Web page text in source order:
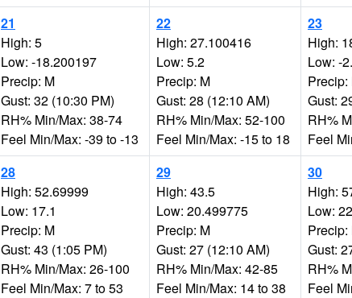
21
High: 5
Low: -18.200197
Precip: M
Gust: 32 (10:30 PM)
RH% Min/Max: 38-74
Feel Min/Max: -39 to -13
22
High: 27.100416
Low: 5.2
Precip: M
Gust: 28 (12:10 AM)
RH% Min/Max: 52-100
Feel Min/Max: -15 to 18
23
High:
Low: -
Precip:
Gust:
RH%
Feel
28
High: 52.69999
Low: 17.1
Precip: M
Gust: 43 (1:05 PM)
RH% Min/Max: 26-100
Feel Min/Max: 7 to 53
29
High: 43.5
Low: 20.499775
Precip: M
Gust: 27 (12:10 AM)
RH% Min/Max: 42-85
Feel Min/Max: 14 to 38
30
High:
Low:
Precip:
Gust:
RH%
Feel